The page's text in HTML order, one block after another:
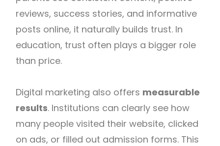
reviews, success stories, and informative
posts online, it naturally builds trust. In
education, trust often plays a bigger role
than price.
Digital marketing also offers measurable
results. Institutions can clearly see how
many people visited their website, clicked
on ads, or filled out admission forms. This